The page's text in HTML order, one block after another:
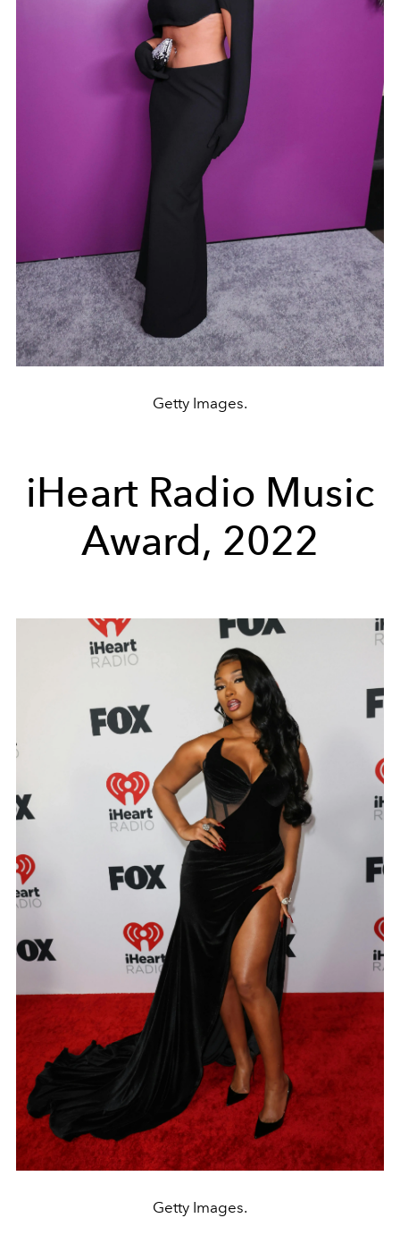
Getty Images.
iHeart Radio Music
Award, 2022
Getty Images.